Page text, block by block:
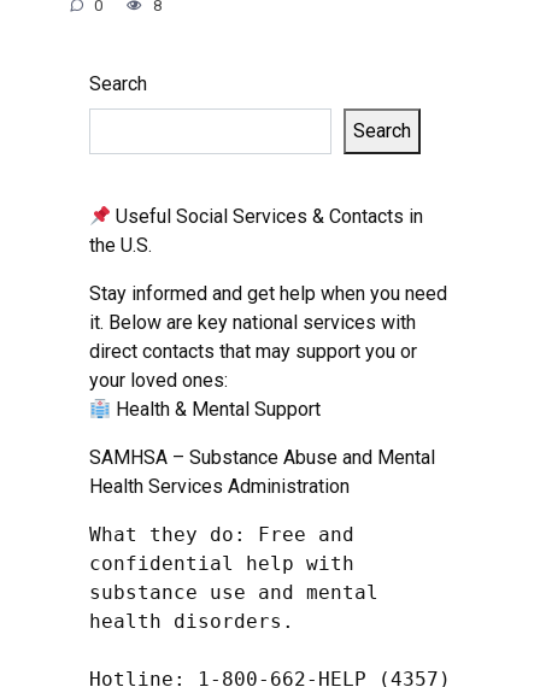
0 8
Search
Search
Useful Social Services & Contacts in
the U.S.
Stay informed and get help when you need
it. Below are key national services with
direct contacts that may support you or
your loved ones:
Health & Mental Support
SAMHSA – Substance Abuse and Mental
Health Services Administration
What they do: Free and
confidential help with
substance use and mental
health disorders.
Hotline: 1-800-662-HELP (4357)